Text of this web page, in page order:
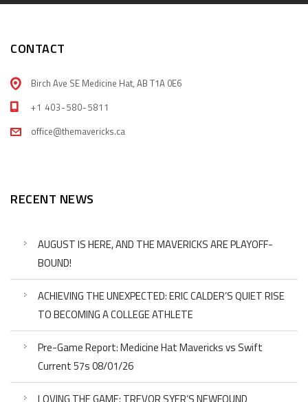
CONTACT
Birch Ave SE Medicine Hat, AB T1A 0E6
+1 403-580-5811
office@themavericks.ca
RECENT NEWS
AUGUST IS HERE, AND THE MAVERICKS ARE PLAYOFF-
BOUND!
ACHIEVING THE UNEXPECTED: ERIC CALDER’S QUIET RISE
TO BECOMING A COLLEGE ATHLETE
Pre-Game Report: Medicine Hat Mavericks vs Swift
Current 57s 08/01/26